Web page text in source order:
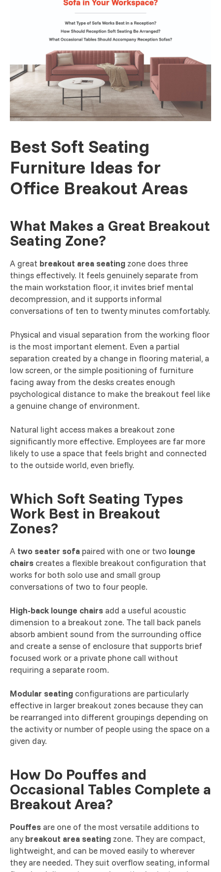
Best Soft Seating
Furniture Ideas for
Office Breakout Areas
What Makes a Great Breakout
Seating Zone?
A great breakout area seating zone does three
things effectively. It feels genuinely separate from
the main workstation floor, it invites brief mental
decompression, and it supports informal
conversations of ten to twenty minutes comfortably.
Physical and visual separation from the working floor
is the most important element. Even a partial
separation created by a change in flooring material, a
low screen, or the simple positioning of furniture
facing away from the desks creates enough
psychological distance to make the breakout feel like
a genuine change of environment.
Natural light access makes a breakout zone
significantly more effective. Employees are far more
likely to use a space that feels bright and connected
to the outside world, even briefly.
Which Soft Seating Types
Work Best in Breakout
Zones?
A two seater sofa paired with one or two lounge
chairs creates a flexible breakout configuration that
works for both solo use and small group
conversations of two to four people.
High-back lounge chairs add a useful acoustic
dimension to a breakout zone. The tall back panels
absorb ambient sound from the surrounding office
and create a sense of enclosure that supports brief
focused work or a private phone call without
requiring a separate room.
Modular seating configurations are particularly
effective in larger breakout zones because they can
be rearranged into different groupings depending on
the activity or number of people using the space on a
given day.
How Do Pouffes and
Occasional Tables Complete a
Breakout Area?
Pouffes are one of the most versatile additions to
anybreakout area seating zone. They are compact,
lightweight, and can be moved easily to wherever
they are needed. They suit overflow seating, informal